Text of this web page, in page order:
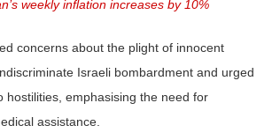
weekly inflation increases by 10%
concerns about the plight of innocent
Israeli bombardment and urged
hostilities, emphasising the need for
assistance.